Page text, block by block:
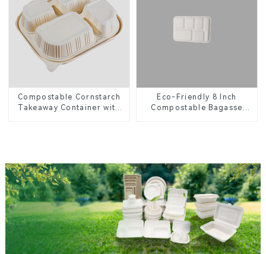
Compostable Cornstarch
Takeaway Container with
Eco-Friendly 8 Inch
Compostable Bagasse